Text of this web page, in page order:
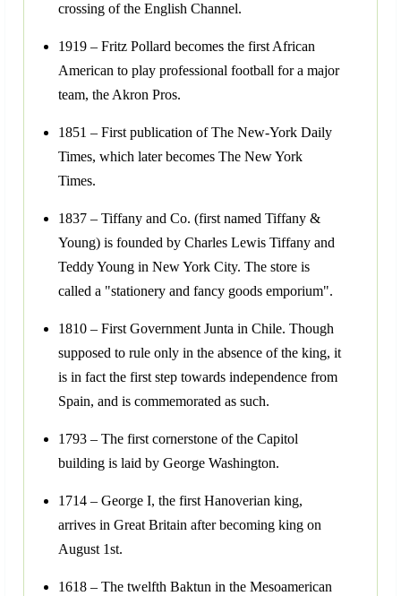
crossing of the English Channel.
1919 – Fritz Pollard becomes the first African
American to play professional football for a major
team, the Akron Pros.
1851 – First publication of The New-York Daily
Times, which later becomes The New York
Times.
1837 – Tiffany and Co. (first named Tiffany &
Young) is founded by Charles Lewis Tiffany and
Teddy Young in New York City. The store is
called a "stationery and fancy goods emporium".
1810 – First Government Junta in Chile. Though
supposed to rule only in the absence of the king, it
is in fact the first step towards independence from
Spain, and is commemorated as such.
1793 – The first cornerstone of the Capitol
building is laid by George Washington.
1714 – George I, the first Hanoverian king,
arrives in Great Britain after becoming king on
August 1st.
1618 – The twelfth Baktun in the Mesoamerican